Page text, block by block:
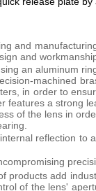
and
and
an aluminum
machined
in order to
features a strong
of the lens in
reflection to
products add
of the lens'